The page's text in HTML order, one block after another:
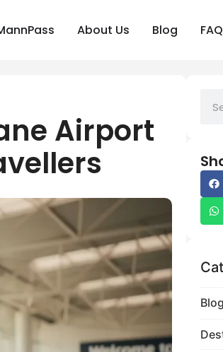
About Us Blog
Airport
Blog